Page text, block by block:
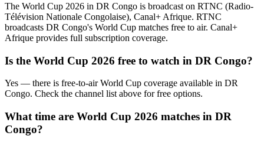
The World Cup 2026 in DR Congo is broadcast on RTNC (Radio-
Télévision Nationale Congolaise), Canal+ Afrique. RTNC
broadcasts DR Congo's World Cup matches free to air. Canal+
Afrique provides full subscription coverage.
Is the World Cup 2026 free to watch in DR Congo?
Yes — there is free-to-air World Cup coverage available in DR
Congo. Check the channel list above for free options.
What time are World Cup 2026 matches in DR
Congo?